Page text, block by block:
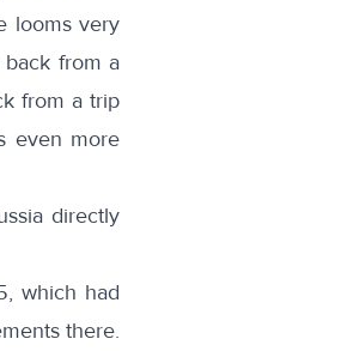
looms very
back from a
from a trip
even more
directly
which had
there.